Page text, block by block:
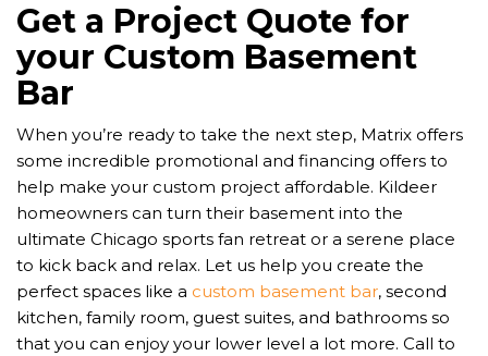
Get a Project Quote for
your Custom Basement
Bar
When you’re ready to take the next step, Matrix offers
some incredible promotional and financing offers to
help make your custom project affordable. Kildeer
homeowners can turn their basement into the
ultimate Chicago sports fan retreat or a serene place
to kick back and relax. Let us help you create the
perfect spaces like a custom basement bar, second
kitchen, family room, guest suites, and bathrooms so
that you can enjoy your lower level a lot more. Call to